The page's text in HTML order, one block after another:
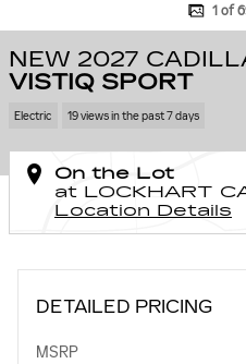
1 of
NEW 2027
VISTIQ SPORT
Electric 19 views in the past 7 days
On the Lot
at LOCKHART
Location Details
DETAILED PRICING
MSRP